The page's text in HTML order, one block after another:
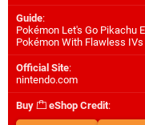
Guide:
Pokémon Let's Go Pikachu
Pokémon With Flawless IVs
Official Site:
nintendo.com
Buy eShop Credit: